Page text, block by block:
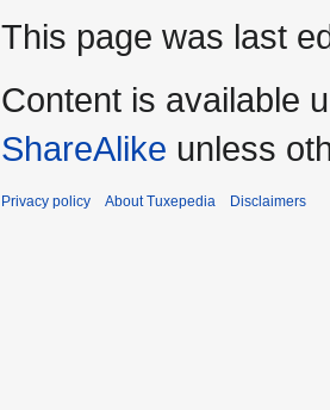
This page was last
Content is available
ShareAlike unless
Privacy policy About Tuxepedia Disclaimers